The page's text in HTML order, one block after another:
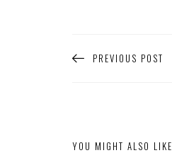
PREVIOUS POST
YOU MIGHT ALSO LIKE